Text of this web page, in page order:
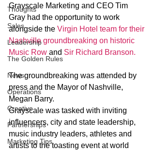
Thoughts
Sales
Leadership
The Golden Rules
News
Operations
Creative
Partnerships
Marketing Tips
Grayscale Marketing and CEO Tim
Gray had the opportunity to work
alongside the Virgin Hotel team for their
Nashville groundbreaking on historic
Music Row and Sir Richard Branson.
The groundbreaking was attended by
press and the Mayor of Nashville,
Megan Barry.
Grayscale was tasked with inviting
influencers, city and state leadership,
music industry leaders, athletes and
artists to the toasting event at world